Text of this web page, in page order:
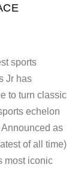
sports
Jr has
to turn classic
echelon
as
of all time)
most iconic